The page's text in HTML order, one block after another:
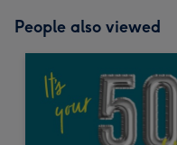
People also viewed